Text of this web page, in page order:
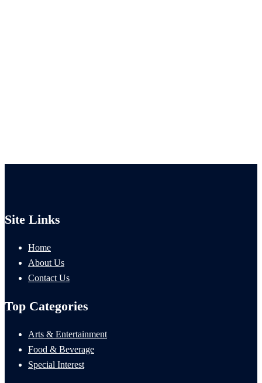
Site Links
Home
About Us
Contact Us
Top Categories
Arts & Entertainment
Food & Beverage
Special Interest